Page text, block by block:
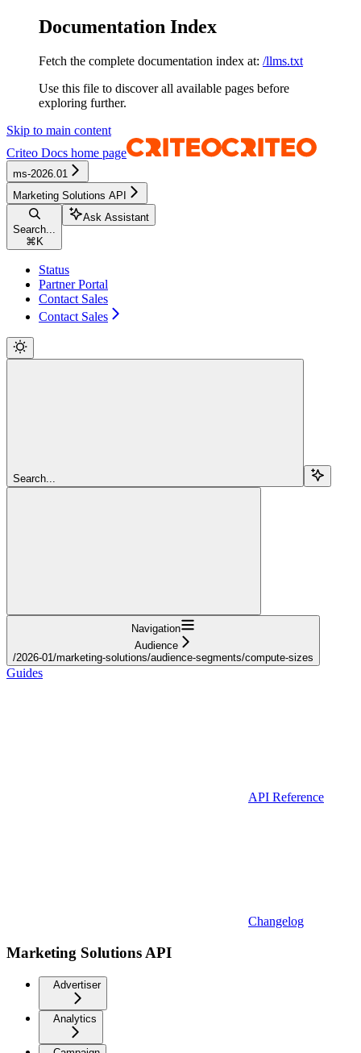
Documentation Index
Fetch the complete documentation index at: /llms.txt
Use this file to discover all available pages before
exploring further.
Skip to main content
Criteo Docs home page
ms-2026.01
Marketing Solutions API
Search...
⌘ K
Ask Assistant
Status
Partner Portal
Contact Sales
Contact Sales
Search...
Navigation
Audience
/2026-01/marketing-solutions/audience-segments/compute-sizes
Guides
API Reference
Changelog
Marketing Solutions API
Advertiser
Analytics